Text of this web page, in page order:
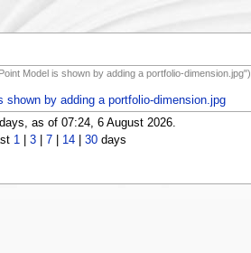
Model is shown by adding a portfolio-dimension.jpg")
by adding a portfolio-dimension.jpg
as of 07:24, 6 August 2026.
1| 3| 7| 14| 30days